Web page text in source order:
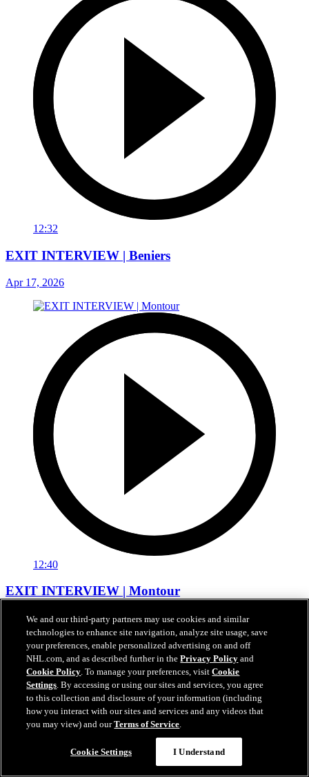
12:32
EXIT INTERVIEW | Beniers
Apr 17, 2026
12:40
EXIT INTERVIEW | Montour
Apr 17, 2026
We and our third-party partners may use cookies and similar
technologies to enhance site navigation, analyze site usage, save
your preferences, enable personalized advertising on and off
NHL.com, and as described further in thePrivacy Policy and
Cookie Policy. To manage your preferences, visitCookie
Settings. By accessing or using our sites and services, you agree
to this collection and disclosure of your information (including
how you interact with our sites and services and any videos that
you may view) and ourTerms of Service.
Cookie Settings I Understand